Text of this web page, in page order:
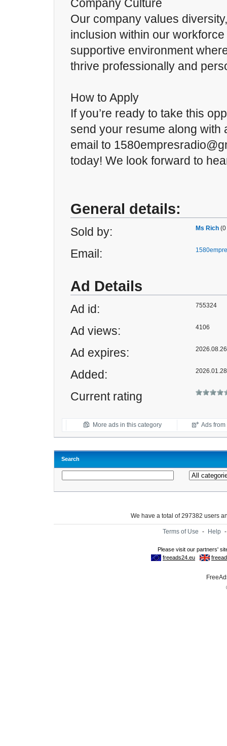
Company Culture
Our company values
inclusion within our
supportive environment
thrive professionally and
How to Apply
If you’re ready to take this
send your resume along with
email to
today! We look forward to
General details:
Sold by: Ms Rich
Email:
Ad Details
Ad id: 755324
Ad views: 4106
Ad expires:
Added: 2026.01.28
Current rating
More ads in this category Ads
Search
We have a total of 297382 users
Terms of Use - Help